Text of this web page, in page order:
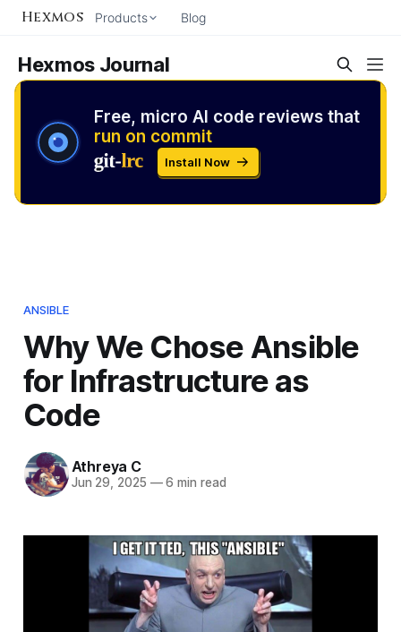
Hexmos Products Blog
Hexmos Journal
Free, micro AI code reviews that
run on commit
Install Now
ANSIBLE
Why We Chose Ansible
for Infrastructure as
Code
Athreya C
Jun 29, 2025 —6 min read